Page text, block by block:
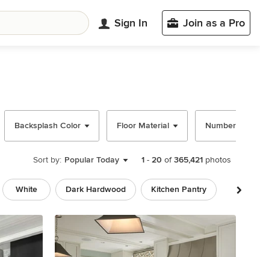
Sign In Join as a Pro
Backsplash Color Floor Material Number of
Sort by: Popular Today 1 - 20 of365,421 photos
White Dark Hardwood
Kitchen Pantry